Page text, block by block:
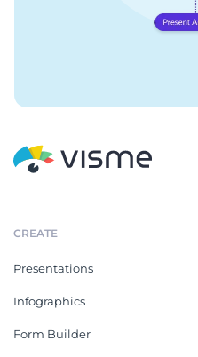
CREATE
Presentations
Infographics
Form Builder